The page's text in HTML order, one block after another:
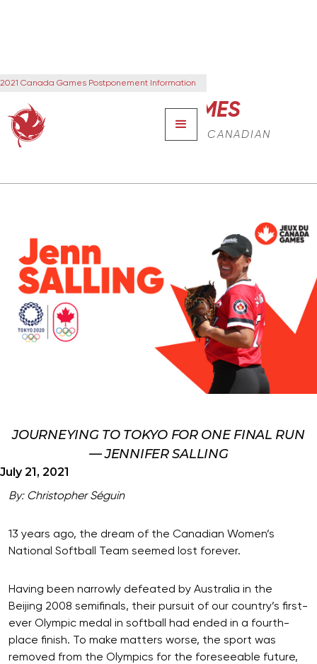
2021 Canada Games Postponement Information
CANADA GAMES
THE NEXT GENERATION OF CANADIAN
JOURNEYING TO TOKYO FOR ONE FINAL RUN
— JENNIFER SALLING
July 21, 2021
By: Christopher Séguin
13 years ago, the dream of the Canadian Women’s
National Softball Team seemed lost forever.
Having been narrowly defeated by Australia in the
Beijing 2008 semifinals, their pursuit of our country’s first-
ever Olympic medal in softball had ended in a fourth-
place finish. To make matters worse, the sport was
removed from the Olympics for the foreseeable future,